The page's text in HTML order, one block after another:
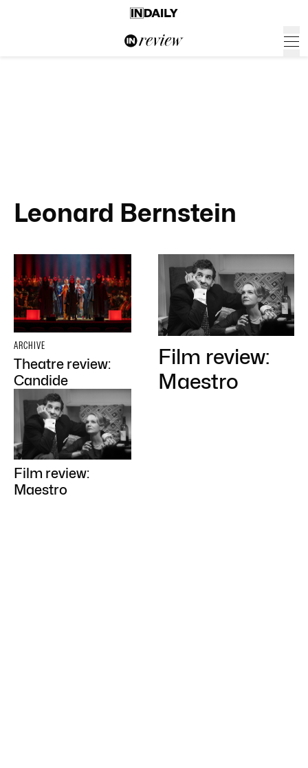
Leonard Bernstein
ARCHIVE
Theatre review:
Candide
Film review:
Maestro
Film review:
Maestro